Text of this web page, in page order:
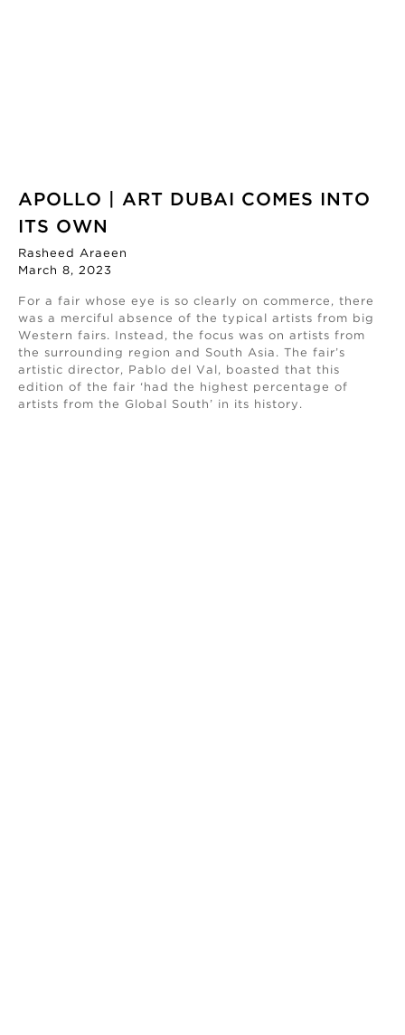
APOLLO | ART DUBAI COMES INTO
ITS OWN
Rasheed Araeen
March 8, 2023
For a fair whose eye is so clearly on commerce, there
was a merciful absence of the typical artists from big
Western fairs. Instead, the focus was on artists from
the surrounding region and South Asia. The fair’s
artistic director, Pablo del Val, boasted that this
edition of the fair ‘had the highest percentage of
artists from the Global South’ in its history.